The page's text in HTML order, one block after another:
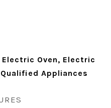
Oven, Electric
Qualified Appliances